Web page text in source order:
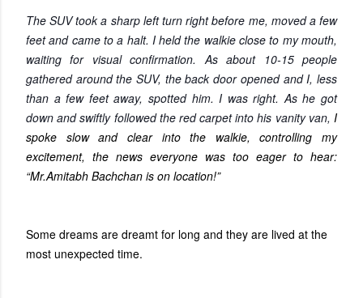
The SUV took a sharp left turn right before me, moved a few
feet and came to a halt. I held the walkie close to my mouth,
waiting for visual confirmation. As about 10-15 people
gathered around the SUV, the back door opened and I, less
than a few feet away, spotted him. I was right. As he got
down and swiftly followed the red carpet into his vanity van, I
spoke slow and clear into the walkie, controlling my
excitement, the news everyone was too eager to hear:
“Mr.Amitabh Bachchan is on location!”
Some dreams are dreamt for long and they are lived at the
most unexpected time.